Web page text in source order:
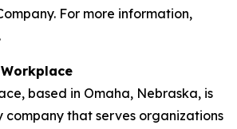
For more information,
.
based in Omaha, Nebraska, is
company that serves organizations